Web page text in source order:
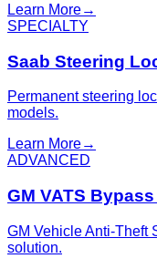
Learn More→
SPECIALTY
Saab Steering
Permanent steering
models.
Learn More→
ADVANCED
GM VATS
GM Vehicle Anti-Theft
solution.